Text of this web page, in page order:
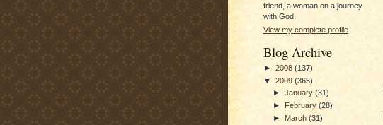
friend, a woman on a journey
with God.
View my complete profile
Blog Archive
► 2008 (137)
▼ 2009 (365)
►January(31)
► February(28)
►March(31)